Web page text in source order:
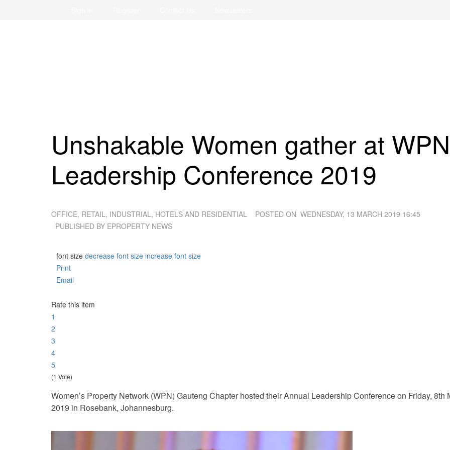
Unshakable Women gather at WPN
Leadership Conference 2019
OFFICE, RETAIL, INDUSTRIAL, HOTELS AND RESIDENTIAL POSTED ON WEDNESDAY, 13 MARCH 2019 16:45
PUBLISHED BY EPROPERTY NEWS
font size decrease font size increase font size
Print
Email
Rate this item
1
2
3
4
5
(1 Vote)
Women’s Property Network (WPN) Gauteng Chapter hosted their Annual Leadership Conference on Friday, 8th
2019 in Rosebank, Johannesburg.